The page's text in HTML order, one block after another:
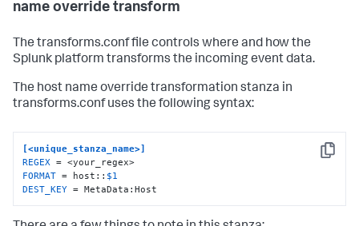
name override transform
The transforms.conf file controls where and how the
Splunk platform transforms the incoming event data.
The host name override transformation stanza in
transforms.conf uses the following syntax:
Copy
[<unique_stanza_name>]
REGEX
FORMAT = host:: $1
DEST_KEY = MetaData:Host